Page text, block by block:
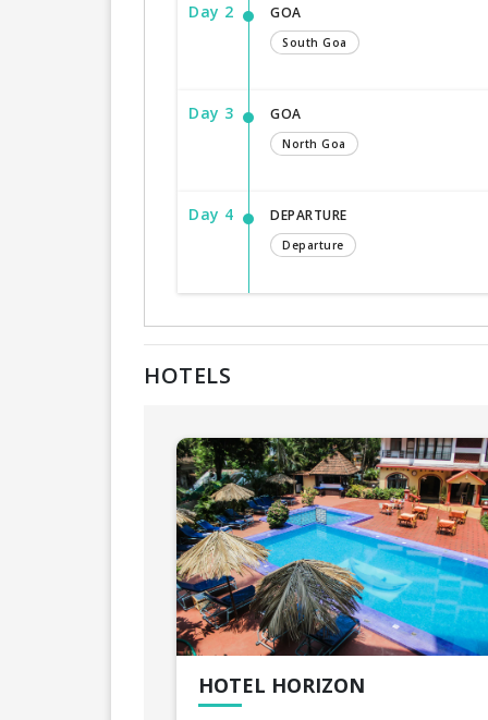
Day 2 GOA
South Goa
Day 3 GOA
North Goa
Day 4 DEPARTURE
Departure
HOTELS
HOTEL HORIZON